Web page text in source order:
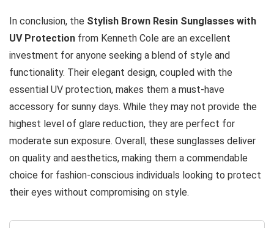
In conclusion, the Stylish Brown Resin Sunglasses with
UV Protection from Kenneth Cole are an excellent
investment for anyone seeking a blend of style and
functionality. Their elegant design, coupled with the
essential UV protection, makes them a must-have
accessory for sunny days. While they may not provide the
highest level of glare reduction, they are perfect for
moderate sun exposure. Overall, these sunglasses deliver
on quality and aesthetics, making them a commendable
choice for fashion-conscious individuals looking to protect
their eyes without compromising on style.